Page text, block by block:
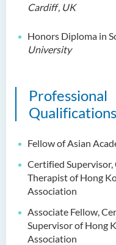
Cardiff, UK
Honors Diploma in
University
Professional
Fellow of Asian
Certified
Therapist of Hong
Association
Associate Fellow,
Supervisor of Hong
Association